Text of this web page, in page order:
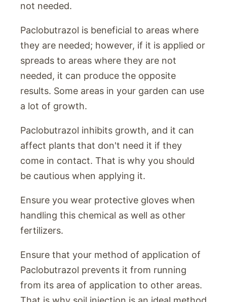
not needed.
Paclobutrazol is beneficial to areas where
they are needed; however, if it is applied or
spreads to areas where they are not
needed, it can produce the opposite
results. Some areas in your garden can use
a lot of growth.
Paclobutrazol inhibits growth, and it can
affect plants that don't need it if they
come in contact. That is why you should
be cautious when applying it.
Ensure you wear protective gloves when
handling this chemical as well as other
fertilizers.
Ensure that your method of application of
Paclobutrazol prevents it from running
from its area of application to other areas.